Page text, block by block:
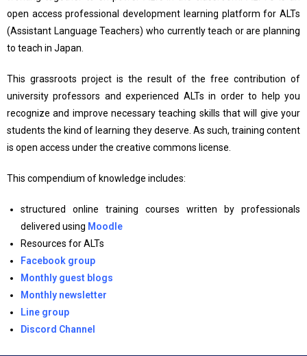
open access professional development learning platform for ALTs
(Assistant Language Teachers) who currently teach or are planning
to teach in Japan.
This grassroots project is the result of the free contribution of
university professors and experienced ALTs in order to help you
recognize and improve necessary teaching skills that will give your
students the kind of learning they deserve. As such, training content
is open access under the creative commons license.
This compendium of knowledge includes:
structured online training courses written by professionals
delivered using Moodle
Resources for ALTs
Facebook group
Monthly guest blogs
Monthly newsletter
Line group
Discord Channel